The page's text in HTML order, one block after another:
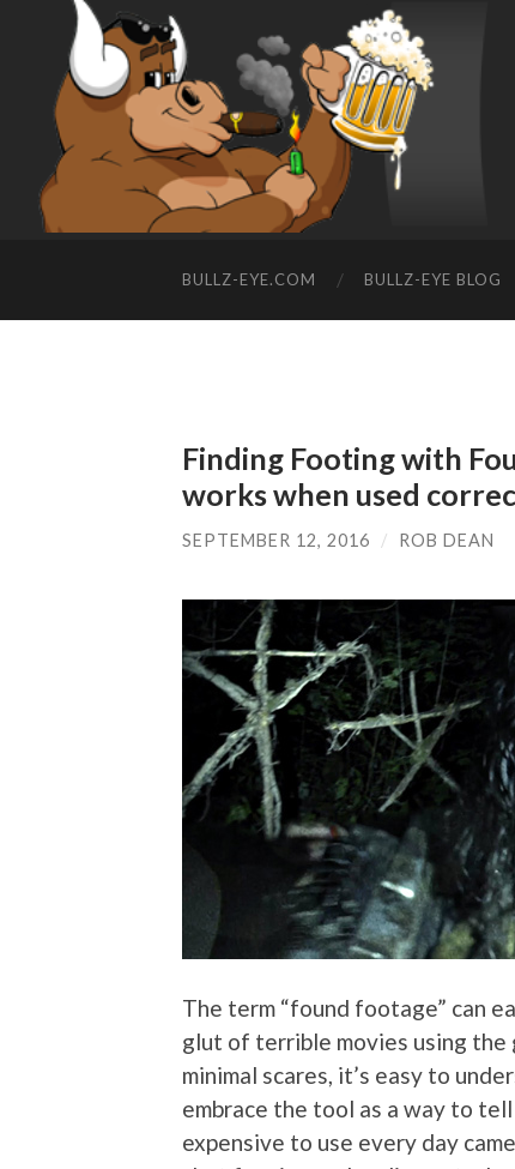
BULLZ-EYE.COM BULLZ-EYE BLOG
Finding Footing with
works when used
SEPTEMBER 12, 2016 / ROB DEAN
The term “found footage” can
glut of terrible movies using the
minimal scares, it’s easy to
embrace the tool as a way to
expensive to use every day